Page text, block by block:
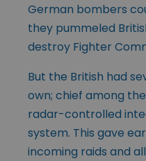
German bombers
they pummeled
destroy Fighter
But the British had
own; chief among
radar-controlled
system. This gave
incoming raids and